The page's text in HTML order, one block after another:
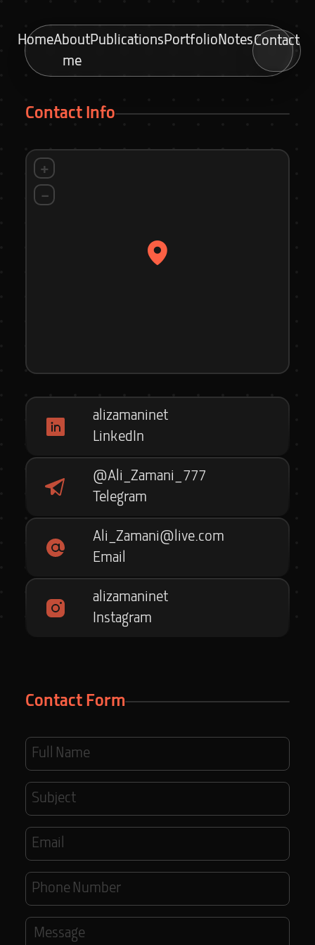
HomeAbout
me
PublicationsPortfolioNotesContact
Contact Info
+
−
alizamaninet
LinkedIn
@Ali_Zamani_777
Telegram
Ali_Zamani@live.com
Email
alizamaninet
Instagram
Contact Form